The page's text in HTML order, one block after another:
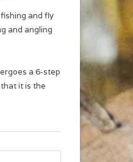
and fly
and angling
a 6-step
it is the